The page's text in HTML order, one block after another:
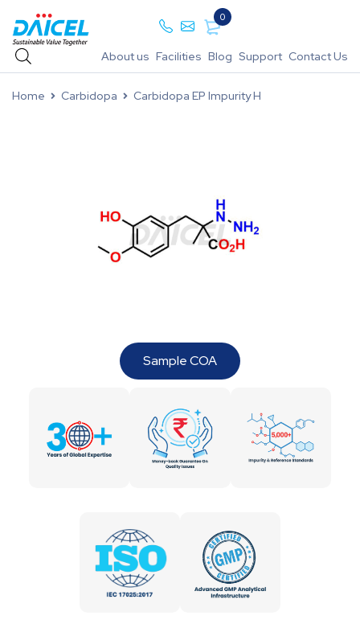
0
About us Facilities Blog Support Contact Us
Home Carbidopa Carbidopa EP Impurity H
Sample COA